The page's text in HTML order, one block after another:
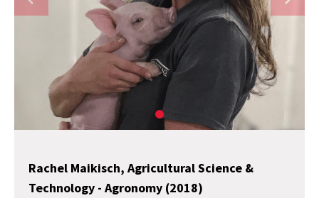
Rachel Maikisch, Agricultural Science &
Technology - Agronomy (2018)